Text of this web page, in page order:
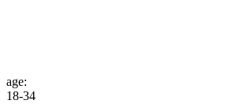
age:
18-34